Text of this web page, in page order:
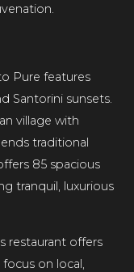
Pure features
Santorini sunsets.
village with
traditional
85 spacious
tranquil, luxurious
restaurant offers
on local,